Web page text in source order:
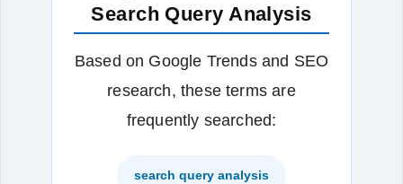
Search Query Analysis
Based on Google Trends and SEO
research, these terms are
frequently searched:
search query analysis